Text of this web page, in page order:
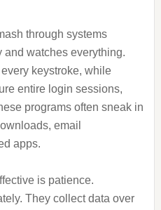
through systems
and watches everything.
keystroke, while
entire login sessions,
programs often sneak in
email
apps.
is patience.
They collect data over